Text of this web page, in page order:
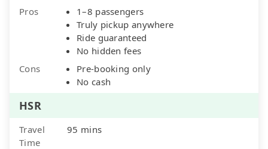
Pros
1–8 passengers
Truly pickup anywhere
Ride guaranteed
No hidden fees
Cons
Pre-booking only
No cash
HSR
Travel
Time
95 mins